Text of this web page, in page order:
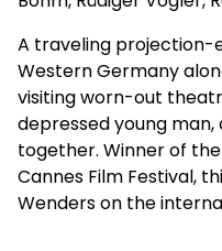
A traveling projection-
Western Germany
visiting worn-out
depressed young
together. Winner of the
Cannes Film Festival,
Wenders on the